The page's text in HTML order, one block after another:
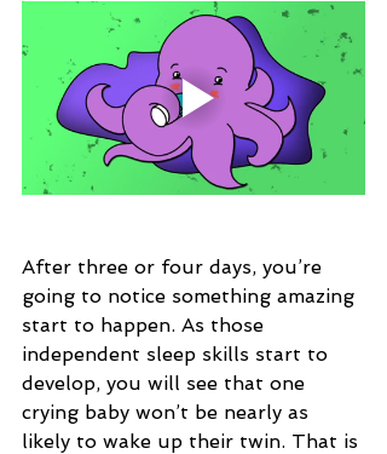
After three or four days, you’re
going to notice something amazing
start to happen. As those
independent sleep skills start to
develop, you will see that one
crying baby won’t be nearly as
likely to wake up their twin. That is